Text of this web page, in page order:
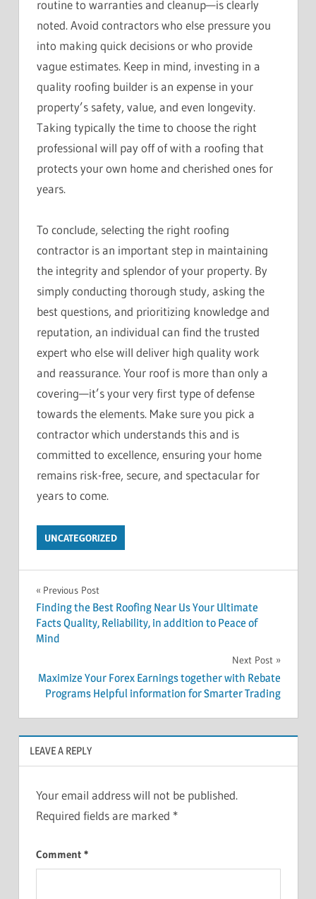
routine to warranties and cleanup—is clearly
noted. Avoid contractors who else pressure you
into making quick decisions or who provide
vague estimates. Keep in mind, investing in a
quality roofing builder is an expense in your
property’s safety, value, and even longevity.
Taking typically the time to choose the right
professional will pay off of with a roofing that
protects your own home and cherished ones for
years.
To conclude, selecting the right roofing
contractor is an important step in maintaining
the integrity and splendor of your property. By
simply conducting thorough study, asking the
best questions, and prioritizing knowledge and
reputation, an individual can find the trusted
expert who else will deliver high quality work
and reassurance. Your roof is more than only a
covering—it’s your very first type of defense
towards the elements. Make sure you pick a
contractor which understands this and is
committed to excellence, ensuring your home
remains risk-free, secure, and spectacular for
years to come.
UNCATEGORIZED
Post
navigation
Previous Post
Finding the Best Roofing Near Us Your Ultimate
Facts Quality, Reliability, in addition to Peace of
Mind
Next Post
Maximize Your Forex Earnings together with Rebate
Programs Helpful information for Smarter Trading
LEAVE A REPLY
Your email address will not be published.
Required fields are marked *
Comment *